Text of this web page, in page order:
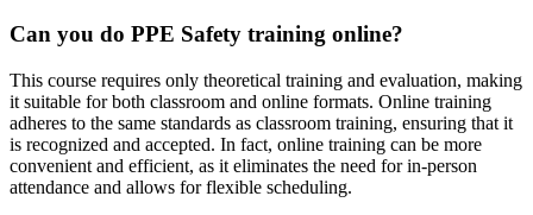
Can you do PPE Safety training online?
This course requires only theoretical training and evaluation, making
it suitable for both classroom and online formats. Online training
adheres to the same standards as classroom training, ensuring that it
is recognized and accepted. In fact, online training can be more
convenient and efficient, as it eliminates the need for in-person
attendance and allows for flexible scheduling.